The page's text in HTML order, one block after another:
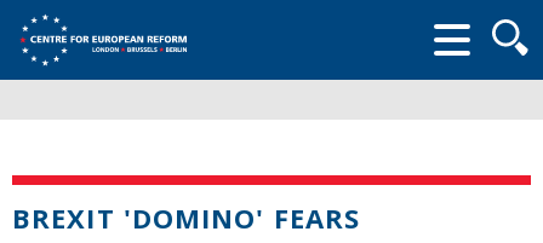
form
BREXIT 'DOMINO' FEARS